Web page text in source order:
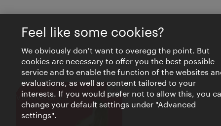
VIENNA BITES Close
Feel like some cookies?
We obviously don't want to overegg the point. But
cookies are necessary to offer you the best possible
service and to enable the function of the websites
evaluations, as well as content tailored to your
interests. If you would prefer not to allow this, you
change your default settings under "Advanced
settings".